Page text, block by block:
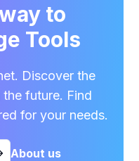
to
Tools
Discover the
future. Find
for your needs.
About us